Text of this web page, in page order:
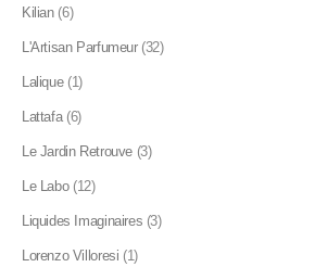
Kilian (6)
L'Artisan Parfumeur (32)
Lalique (1)
Lattafa (6)
Le Jardin Retrouve (3)
Le Labo (12)
Liquides Imaginaires (3)
Lorenzo Villoresi (1)